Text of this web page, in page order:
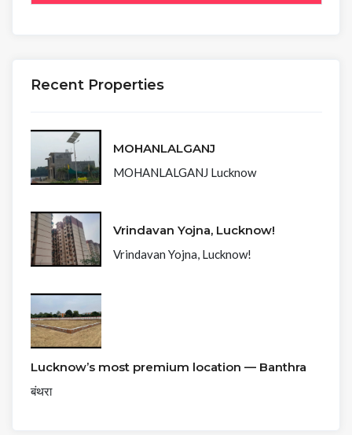
Recent Properties
MOHANLALGANJ
MOHANLALGANJ Lucknow
Vrindavan Yojna, Lucknow!
Vrindavan Yojna, Lucknow!
Lucknow’s most premium location — Banthra
बंथरा